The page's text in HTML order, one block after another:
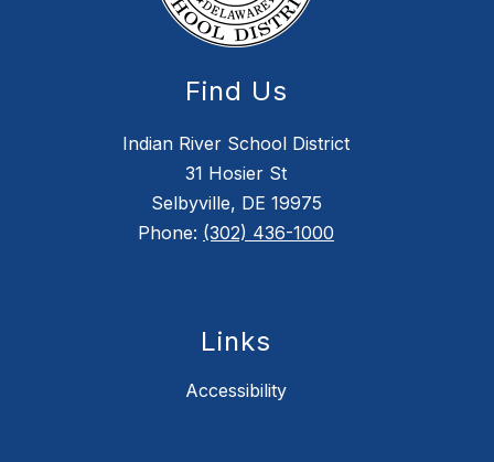
Find Us
Indian River School District
31 Hosier St
Selbyville, DE 19975
Phone: (302) 436-1000
Links
Accessibility